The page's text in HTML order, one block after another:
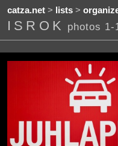
catza.net> lists>
ISROK photos 1-